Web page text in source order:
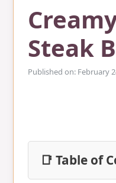
Steak
Published on: February
📑 Table of